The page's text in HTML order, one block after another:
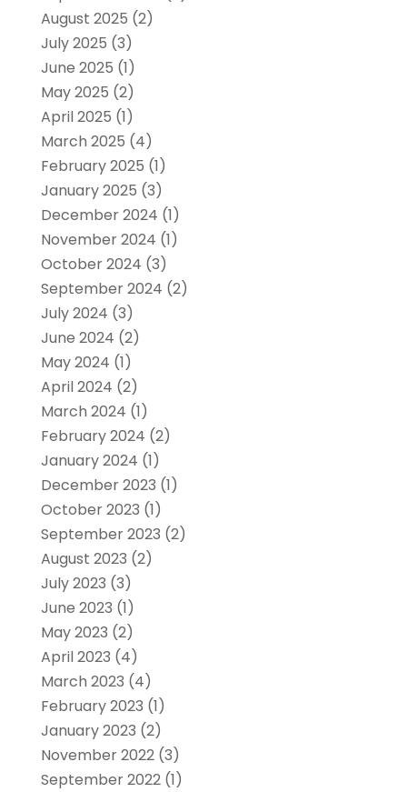
August 2025 (2)
July 2025 (3)
June 2025 (1)
May 2025 (2)
April 2025 (1)
March 2025 (4)
February 2025 (1)
January 2025 (3)
December 2024 (1)
November 2024 (1)
October 2024 (3)
September 2024 (2)
July 2024 (3)
June 2024 (2)
May 2024 (1)
April 2024 (2)
March 2024 (1)
February 2024 (2)
January 2024 (1)
December 2023 (1)
October 2023 (1)
September 2023 (2)
August 2023 (2)
July 2023 (3)
June 2023 (1)
May 2023 (2)
April 2023 (4)
March 2023 (4)
February 2023 (1)
January 2023 (2)
November 2022(3)
September 2022(1)